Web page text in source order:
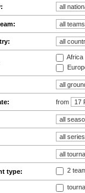
Africa
from
type: 2